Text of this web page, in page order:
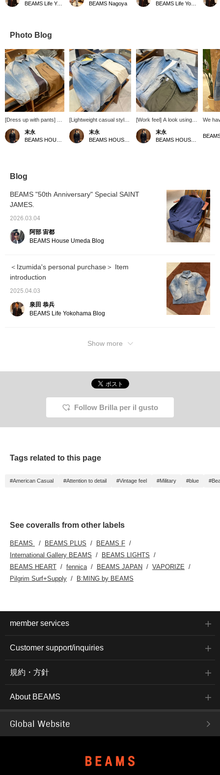
BEAMS Life Yokohama
BEAMS Nagoya
Photo Blog
[Dress up with pants] An
outfit using AUBERGE 's
DINO BL denim
coveralls. A charcoal
slacks with a classic
new arrival for autumn
and winter from
H.Osaku", and are a
classic item
characterized by their
elegant wool gabardine
<Follow> buttons as they
will be useful for
末永
[Lightweight casual style]
A look using AUBERGE 's
DINO BL denim coveralls.
Matching the color of the
view the products.
末永
[Work feel] A look using
AUBERGE 's DINO BL
denim coveralls. A short-
sleeved sweatshirt and
still have a certain
elegance to them, so
please give them a try.
Please use the <Add to
favorites> and <Follow>
buttons to conveniently
review the products.
末永
We
use it!
like it).
Blog
BEAMS "50th Anniversary" Special SAINT
JAMES.
2026.03.04
阿部 宙都
BEAMS House Umeda Blog
＜Izumida's personal purchase＞ Item
introduction
2025.04.03
泉田 恭兵
BEAMS Life Yokohama Blog
Show more
Follow Brilla per il gusto
Tags related to this page
#American Casual #Attention to detail #Vintage feel #Military #blue
See coveralls from other labels
BEAMS BEAMS PLUS
BEAMS F
International Gallery BEAMS
BEAMS LIGHTS
BEAMS HEART
fennica BEAMS JAPAN
VAPORIZE
Pilgrim Surf+Supply
B:MING by BEAMS
member services
Customer support/inquiries
規約・方針
About BEAMS
Global Website